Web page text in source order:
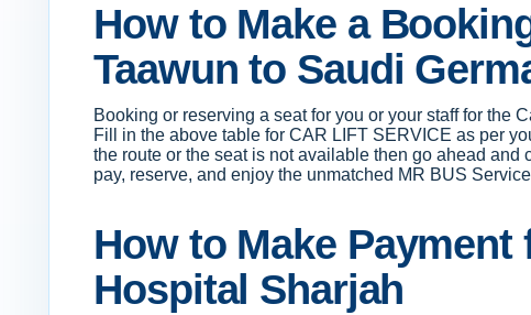
How to Make a
Taawun to Saudi
Booking or reserving a seat for you or your staff for the
Fill in the above table for CAR LIFT SERVICE as per
the route or the seat is not available then go ahead
pay, reserve, and enjoy the unmatched MR BUS
How to Make
Hospital Sharjah